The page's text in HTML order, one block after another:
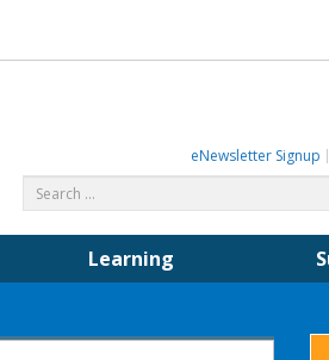
eNewsletter Signup
Learning